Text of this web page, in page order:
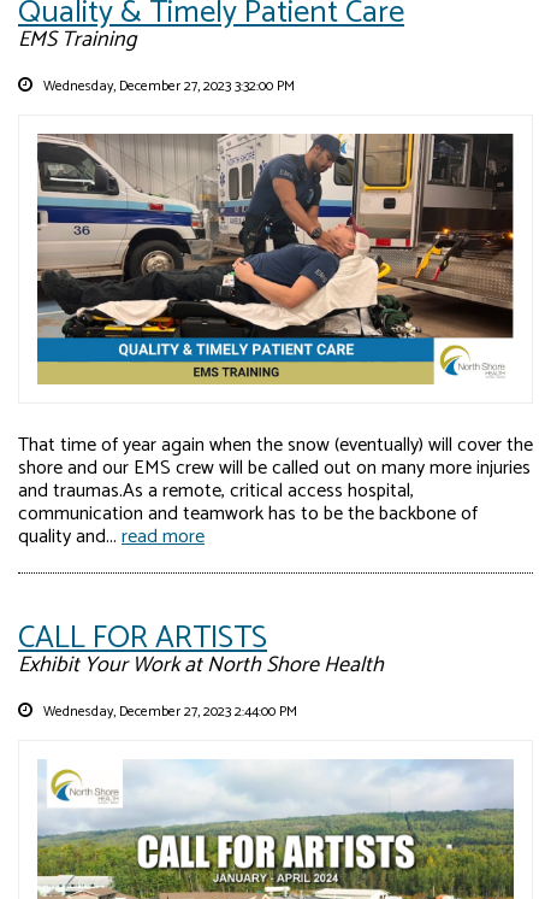
Quality & Timely Patient Care
EMS Training
Wednesday, December 27, 2023 3:32:00 PM
That time of year again when the snow (eventually) will cover the
shore and our EMS crew will be called out on many more injuries
and traumas.As a remote, critical access hospital,
communication and teamwork has to be the backbone of
quality and...read more
CALL FOR ARTISTS
Exhibit Your Work at North Shore Health
Wednesday, December 27, 2023 2:44:00 PM